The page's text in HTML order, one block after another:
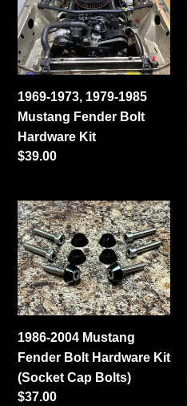
1979-
1985
Mustang
Fender
Bolt
Hardware
Kit
1969-1973, 1979-1985
Mustang Fender Bolt
Hardware Kit
Regular
$39.00
1986-
2004
Mustang
Fender
Bolt
Hardware
Kit
(Socket
Cap
Bolts)
1986-2004 Mustang
Fender Bolt Hardware Kit
(Socket Cap Bolts)
Regular
$37.00